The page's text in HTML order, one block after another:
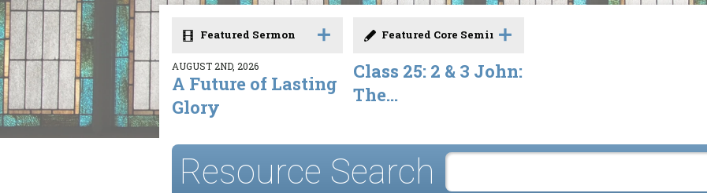
Featured Sermon
AUGUST 2ND, 2026
A Future of Lasting
Glory
Featured Core Seminar
Class 25: 2 & 3 John:
The...
Resource Search